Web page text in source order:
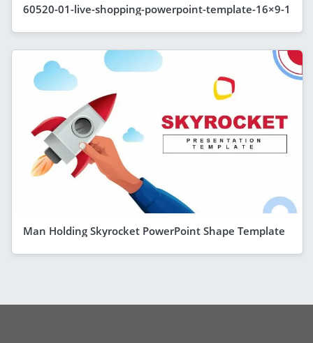
60520-01-live-shopping-powerpoint-template-16×9-1
Man Holding Skyrocket PowerPoint Shape Template